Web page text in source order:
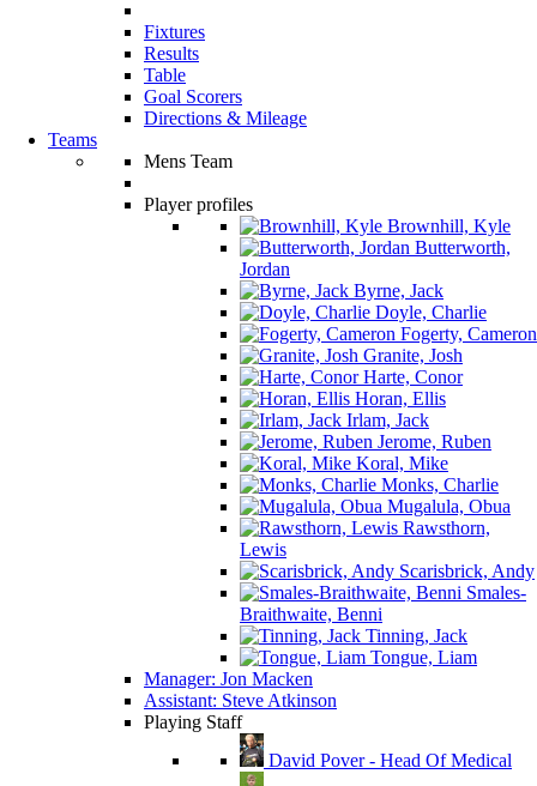
Fixtures
Results
Table
Goal Scorers
Directions & Mileage
Teams
Mens Team
Player profiles
Brownhill, Kyle
Butterworth,
Jordan
Byrne, Jack
Doyle, Charlie
Fogerty, Cameron
Granite, Josh
Harte, Conor
Horan, Ellis
Irlam, Jack
Jerome, Ruben
Koral, Mike
Monks, Charlie
Mugalula, Obua
Rawsthorn,
Lewis
Scarisbrick, Andy
Smales-
Braithwaite, Benni
Tinning, Jack
Tongue, Liam
Manager: Jon Macken
Assistant: Steve Atkinson
Playing Staff
David Pover - Head Of Medical